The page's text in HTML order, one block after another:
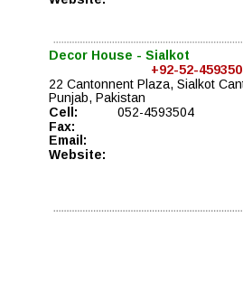
Decor House - Sialkot
+92-52-
22 Cantonnent Plaza, Sialkot
Punjab, Pakistan
Cell:
052-4593504
Fax:
Email:
Website: